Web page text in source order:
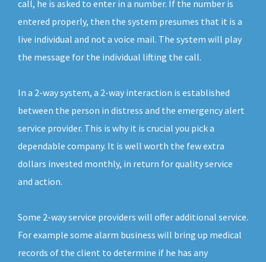
call, he is asked to enter in a number. If the number is
entered properly, then the system presumes that it is a
live individual and not a voice mail. The system will play
the message for the individual lifting the call.
In a 2-way system, a 2-way interaction is established
between the person in distress and the emergency alert
service provider. This is why it is crucial you pick a
dependable company. It is well worth the few extra
dollars invested monthly, in return for quality service
and action.
Some 2-way service providers will offer additional service.
For example some alarm business will bring up medical
records of the client to determine if he has any